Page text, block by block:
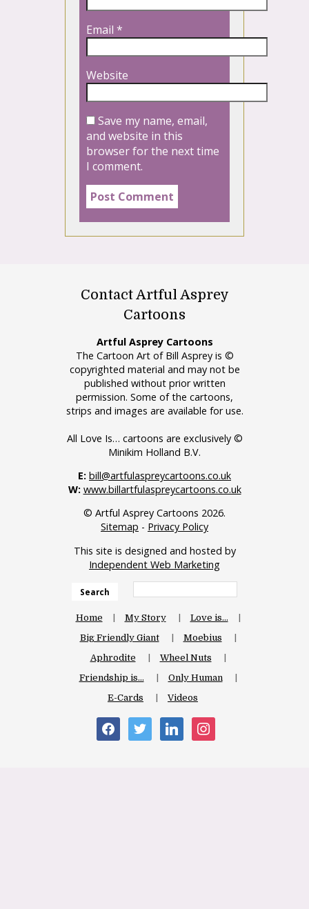
Email *
Website
Save my name, email,
and website in this
browser for the next time
I comment.
Contact Artful Asprey
Cartoons
Artful Asprey Cartoons
The Cartoon Art of Bill Asprey is ©
copyrighted material and may not be
published without prior written
permission. Some of the cartoons,
strips and images are available for use.
All Love Is… cartoons are exclusively ©
Minikim Holland B.V.
E: bill@artfulaspreycartoons.co.uk
W: www.billartfulaspreycartoons.co.uk
© Artful Asprey Cartoons 2026.
Sitemap - Privacy Policy
This site is designed and hosted by
Independent Web Marketing
Search
Home My Story
Love is…
Big Friendly Giant
Moebius
Aphrodite
Wheel Nuts
Friendship is…
Only Human
E-Cards
Videos
facebooktwitter linkedin instagram